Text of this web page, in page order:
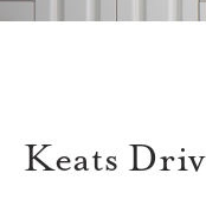
Keats